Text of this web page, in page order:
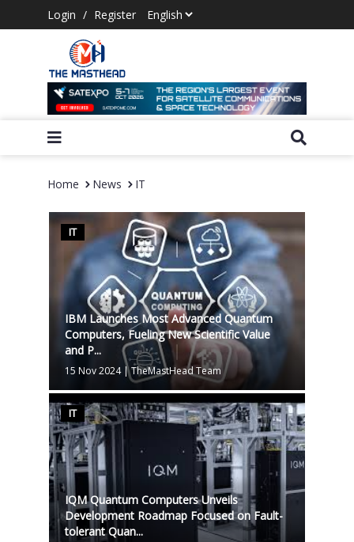
Login / Register
Home News IT
IT
IBM Launches Most Advanced Quantum
Computers, Fueling New Scientific Value
and P...
15 Nov 2024|TheMastHead Team
IT
IQM Quantum Computers Unveils
Development Roadmap Focused on Fault-
tolerant Quan...